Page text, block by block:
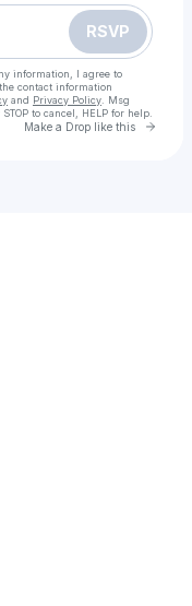
RSVP
information, I agree to
contact information
and Privacy Policy . Msg
to cancel, HELP for help.
Make a Drop like this Go